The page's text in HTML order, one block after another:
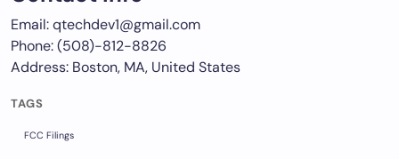
Email: qtechdev1@gmail.com
Phone: (508)-812-8826
Address: Boston, MA, United States
TAGS
FCC Filings